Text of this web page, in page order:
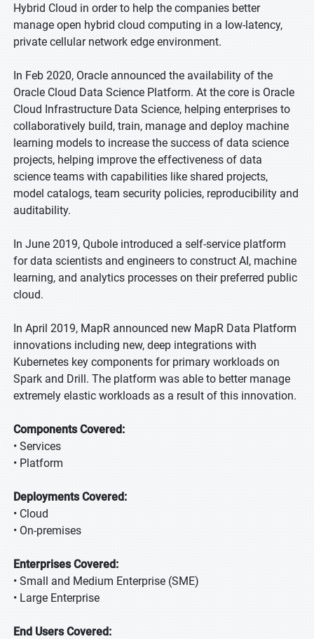
Hybrid Cloud in order to help the companies better
manage open hybrid cloud computing in a low-latency,
private cellular network edge environment.
In Feb 2020, Oracle announced the availability of the
Oracle Cloud Data Science Platform. At the core is Oracle
Cloud Infrastructure Data Science, helping enterprises to
collaboratively build, train, manage and deploy machine
learning models to increase the success of data science
projects, helping improve the effectiveness of data
science teams with capabilities like shared projects,
model catalogs, team security policies, reproducibility and
auditability.
In June 2019, Qubole introduced a self-service platform
for data scientists and engineers to construct AI, machine
learning, and analytics processes on their preferred public
cloud.
In April 2019, MapR announced new MapR Data Platform
innovations including new, deep integrations with
Kubernetes key components for primary workloads on
Spark and Drill. The platform was able to better manage
extremely elastic workloads as a result of this innovation.
Components Covered:
• Services
• Platform
Deployments Covered:
• Cloud
• On-premises
Enterprises Covered:
• Small and Medium Enterprise (SME)
• Large Enterprise
End Users Covered: